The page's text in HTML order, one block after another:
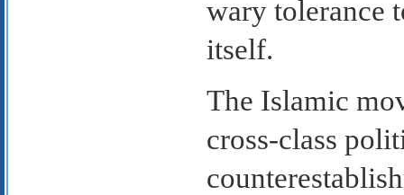
wary tolerance
itself.
The Islamic
cross-class